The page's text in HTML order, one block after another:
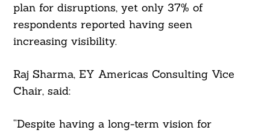
plan for disruptions, yet only 37% of
respondents reported having seen
increasing visibility.
Raj Sharma, EY Americas Consulting Vice
Chair, said:
“Despite having a long-term vision for
For: